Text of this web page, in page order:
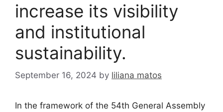
increase its visibility
and institutional
sustainability.
September 16, 2024 by liliana matos
In the framework of the 54th General Assembly